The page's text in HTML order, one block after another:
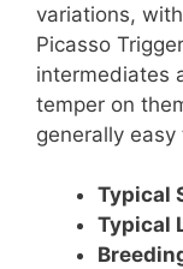
variations,
Picasso
intermediates
temper on
generally easy
Typical
Typical